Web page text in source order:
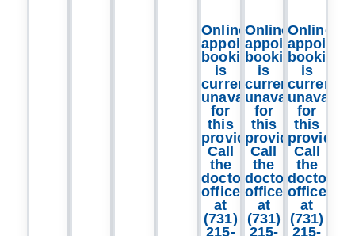
Online
appointment
booking
is
currently
unavailable
for
this
provider.
Call
the
doctor's
office
at
(731)
215-
Online
appointment
booking
is
currently
unavailable
for
this
provider.
Call
the
doctor's
office
at
(731)
215-
Online
booking
is
currently
for
this
provider.
Call
the
doctor's
office
at
(731)
215-